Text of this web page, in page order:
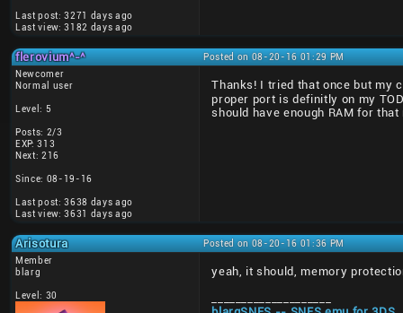
Last post: 3271 days ago
Last view: 3182 days ago
flerovium^-^
Posted on 08-20-16 01:29 PM
Newcomer
Normal user
Level: 5
Posts: 2/3
EXP: 313
Next: 216
Since: 08-19-16
Last post: 3638 days ago
Last view: 3631 days ago
Thanks! I tried that once but my
proper port is definitly on my
should have enough RAM for that
Arisotura
Posted on 08-20-16 01:36 PM
Member
blarg
Level: 30
yeah, it should, memory